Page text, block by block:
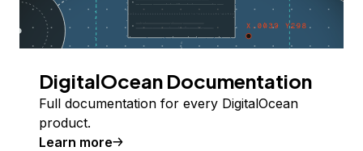
DigitalOcean Documentation
Full documentation for every DigitalOcean
product.
Learn more